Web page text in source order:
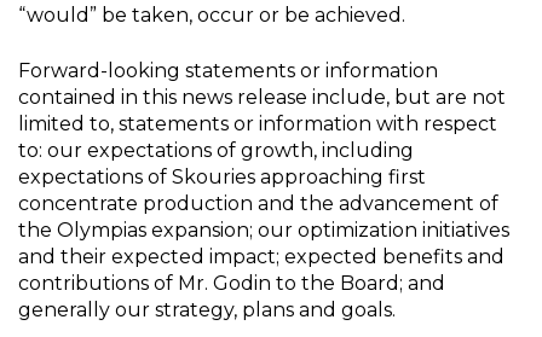
“would” be taken, occur or be achieved.
Forward-looking statements or information
contained in this news release include, but are not
limited to, statements or information with respect
to: our expectations of growth, including
expectations of Skouries approaching first
concentrate production and the advancement of
the Olympias expansion; our optimization initiatives
and their expected impact; expected benefits and
contributions of Mr. Godin to the Board; and
generally our strategy, plans and goals.